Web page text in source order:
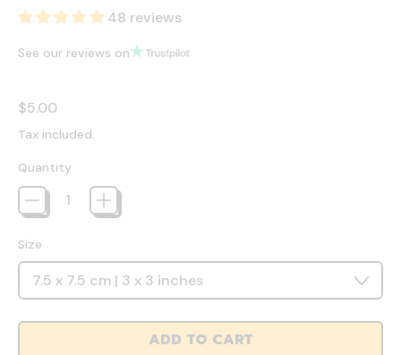
48 reviews
See our reviews on
Regular price
$5.00
Tax included.
Quantity
Size
ADD TO CART